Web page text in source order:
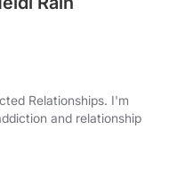
Relationships. I'm
and relationship